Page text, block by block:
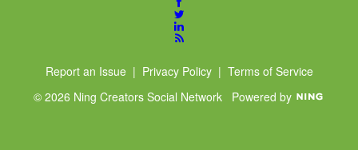
Report an Issue| Privacy Policy| Terms of Service
© 2026 Ning Creators Social Network Powered by